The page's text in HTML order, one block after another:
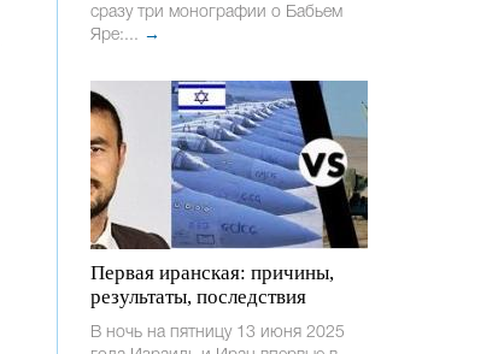
сразу три монографии о Бабьем
Яре:... →
Первая иранская: причины,
результаты, последствия
В ночь на пятницу 13 июня 2025